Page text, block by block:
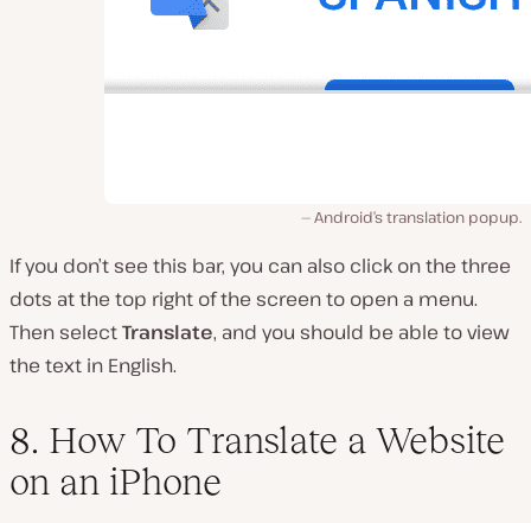
Android’s translation popup.
If you don’t see this bar, you can also click on the three
dots at the top right of the screen to open a menu.
Then selectTranslate, and you should be able to view
the text in English.
8. How To Translate a Website
on an iPhone